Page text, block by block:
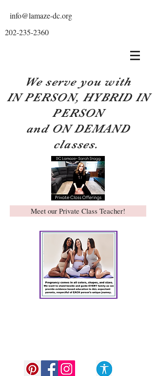
info@lamaze-dc.org
202-235-2360
We serve you with
IN PERSON, HYBRID IN
PERSON
and ON DEMAND
classes.
Meet our Private Class Teacher!